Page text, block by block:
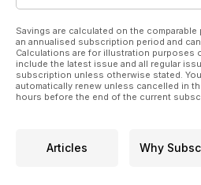
Savings are calculated on the
an annualised subscription period and
Calculations are for illustration purposes
include the latest issue and all regular
subscription unless otherwise stated.
automatically renew unless cancelled in
hours before the end of the current
Articles Why